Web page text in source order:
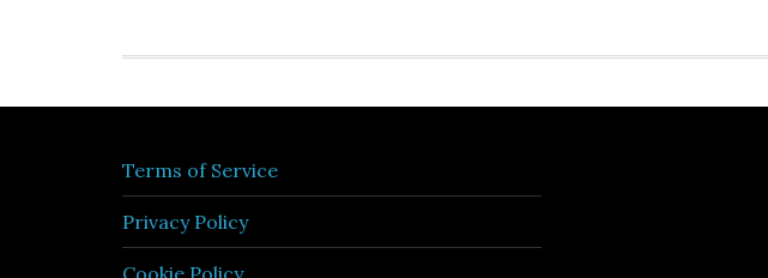
Terms of Service
Privacy Policy
Cookie Policy